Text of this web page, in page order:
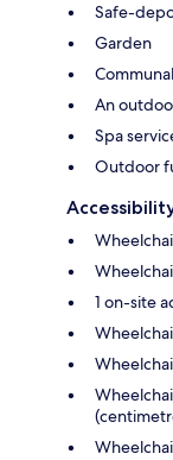
Safe-
Garden
An
Spa
Outdoor
1 on-site